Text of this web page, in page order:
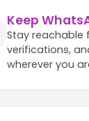
Keep
Stay reachable
verifications,
wherever you